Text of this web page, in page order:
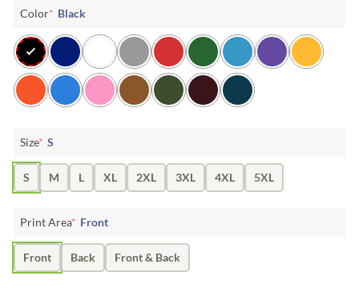
Color* Black
Size* S
S M L XL 2XL 3XL 4XL 5XL
Print Area* Front
Front Back Front & Back